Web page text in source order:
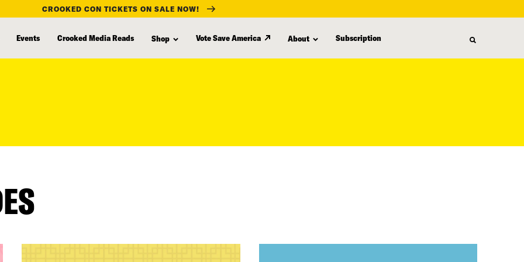
CROOKED CON TICKETS ON SALE NOW!
Events Crooked Media Reads Shop Vote Save America About Subscription